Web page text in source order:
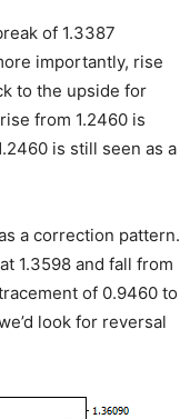
of 1.3387
importantly, rise
to the upside for
from 1.2460 is
is still seen as a
a correction pattern.
1.3598 and fall from
of 0.9460 to
look for reversal